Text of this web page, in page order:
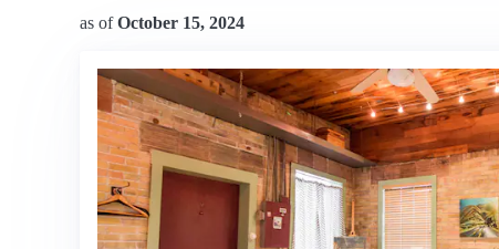
as ofOctober 15, 2024